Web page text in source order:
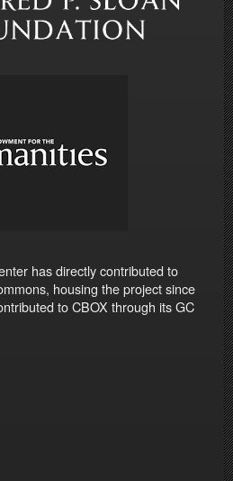
has directly contributed to
housing the project since
to CBOX through its GC